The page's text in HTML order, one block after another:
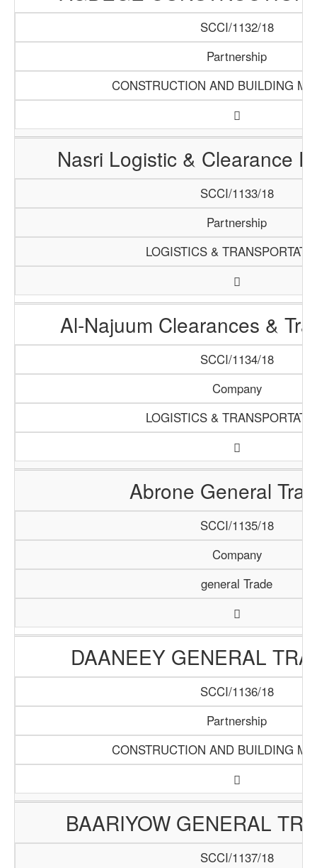
SCCI/1132/18
Partnership
CONSTRUCTION AND BUILDING
Nasri Logistic & Clearance
SCCI/1133/18
Partnership
LOGISTICS &
Al-Najuum Clearances &
SCCI/1134/18
Company
LOGISTICS &
Abrone General
SCCI/1135/18
Company
general Trade
DAANEEY GENERAL
SCCI/1136/18
Partnership
CONSTRUCTION AND BUILDING
BAARIYOW GENERAL
SCCI/1137/18